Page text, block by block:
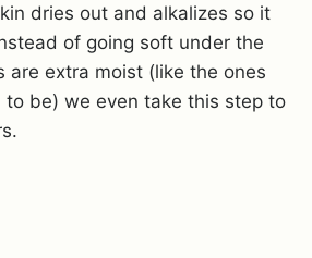
dries out and alkalizes so it
of going soft under the
are extra moist (like the ones
to be) we even take this step to